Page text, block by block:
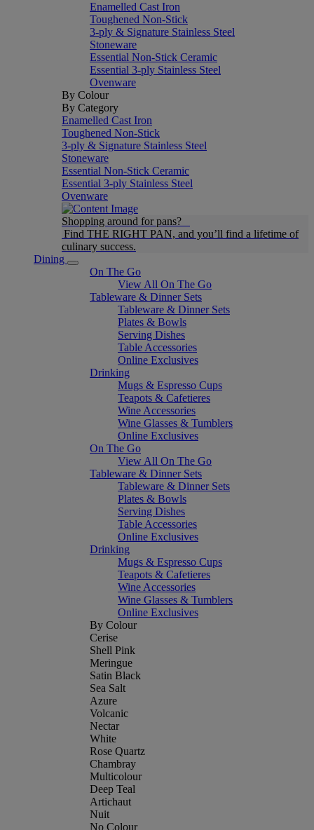
Enamelled Cast Iron
Toughened Non-Stick
3-ply & Signature Stainless Steel
Stoneware
Essential Non-Stick Ceramic
Essential 3-ply Stainless Steel
Ovenware
By Colour
By Category
Enamelled Cast Iron
Toughened Non-Stick
3-ply & Signature Stainless Steel
Stoneware
Essential Non-Stick Ceramic
Essential 3-ply Stainless Steel
Ovenware
Shopping around for pans?
Find THE RIGHT PAN, and you’ll find a lifetime of
culinary success.
Dining
On The Go
View All On The Go
Tableware & Dinner Sets
Tableware & Dinner Sets
Plates & Bowls
Serving Dishes
Table Accessories
Online Exclusives
Drinking
Mugs & Espresso Cups
Teapots & Cafetieres
Wine Accessories
Wine Glasses & Tumblers
Online Exclusives
On The Go
View All On The Go
Tableware & Dinner Sets
Tableware & Dinner Sets
Plates & Bowls
Serving Dishes
Table Accessories
Online Exclusives
Drinking
Mugs & Espresso Cups
Teapots & Cafetieres
Wine Accessories
Wine Glasses & Tumblers
Online Exclusives
By Colour
Cerise
Shell Pink
Meringue
Satin Black
Sea Salt
Azure
Volcanic
Nectar
White
Rose Quartz
Chambray
Multicolour
Deep Teal
Artichaut
Nuit
No Colour